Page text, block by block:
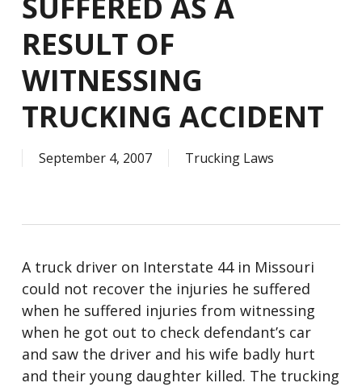
RESULT OF
WITNESSING
TRUCKING ACCIDENT
September 4, 2007 Trucking Laws
A truck driver on Interstate 44 in Missouri
could not recover the injuries he suffered
when he suffered injuries from witnessing
when he got out to check defendant’s car
and saw the driver and his wife badly hurt
and their young daughter killed. The trucking